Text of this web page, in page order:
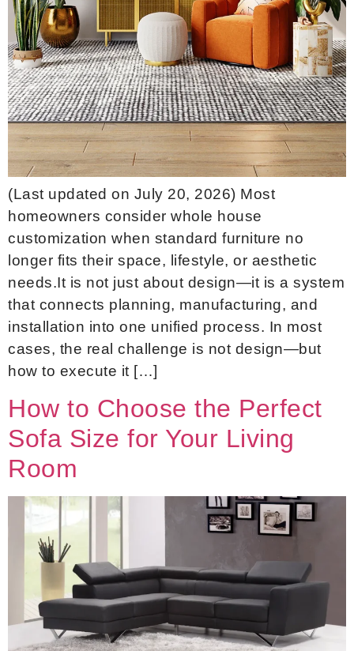
(Last updated on July 20, 2026) Most
homeowners consider whole house
customization when standard furniture no
longer fits their space, lifestyle, or aesthetic
needs.It is not just about design—it is a system
that connects planning, manufacturing, and
installation into one unified process. In most
cases, the real challenge is not design—but
how to execute it […]
How to Choose the Perfect
Sofa Size for Your Living
Room